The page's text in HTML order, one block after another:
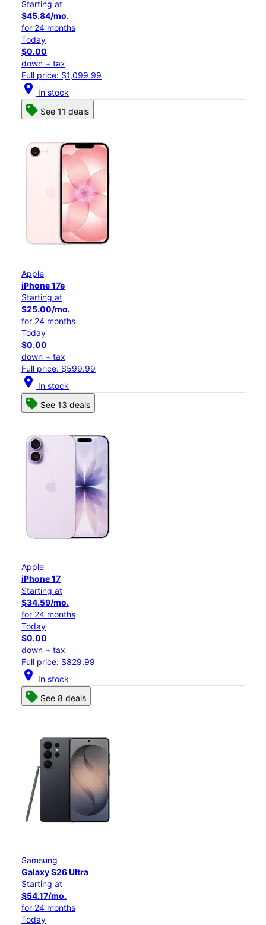
Starting at
$45.84/mo.
for 24 months
Today
$0.00
down + tax
Full price: $1,099.99
location_on In stock
See 11 deals
Apple
iPhone 17e
Starting at
$25.00/mo.
for 24 months
Today
$0.00
down + tax
Full price: $599.99
location_on In stock
See 13 deals
Apple
iPhone 17
Starting at
$34.59/mo.
for 24 months
Today
$0.00
down + tax
Full price: $829.99
location_on In stock
See 8 deals
Samsung
Galaxy S26 Ultra
Starting at
$54.17/mo.
for 24 months
Today